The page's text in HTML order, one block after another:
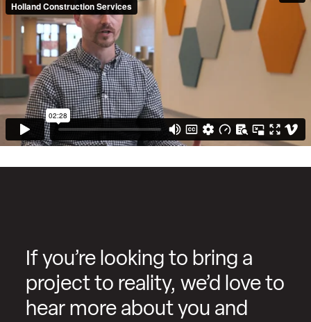
If you’re looking to bring a
project to reality, we’d love to
hear more about you and